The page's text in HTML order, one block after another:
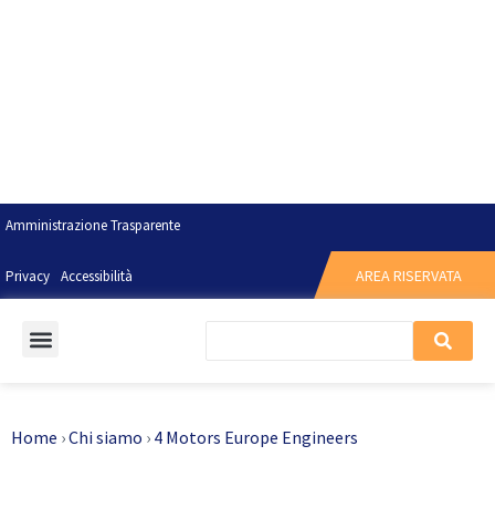
Amministrazione Trasparente
Privacy Accessibilità AREA RISERVATA
Home ›Chi siamo › 4 Motors Europe Engineers